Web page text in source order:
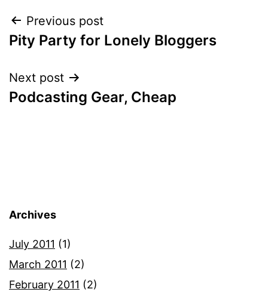
Post
navigation
Previous post
Pity Party for Lonely Bloggers
Next post
Podcasting Gear, Cheap
Archives
July 2011 (1)
March 2011 (2)
February 2011 (2)